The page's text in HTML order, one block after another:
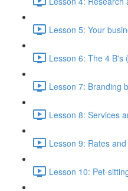
Lesson 5: Your
Lesson 6: The 4 B's
Lesson 7: Branding
Lesson 8: Services
Lesson 9: Rates
Lesson 10: Pet-